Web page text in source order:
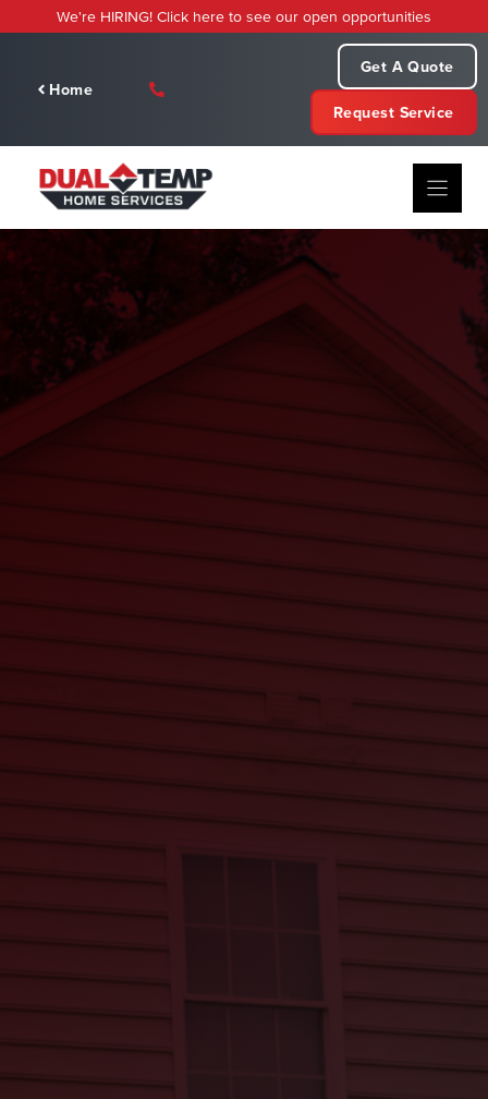
to
We're HIRING! Click here to see our open opportunities
Home
Get A Quote
Request Service